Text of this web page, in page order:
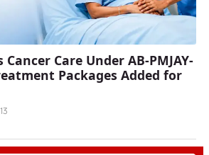
Care Under AB-PMJAY-
Packages Added for
13